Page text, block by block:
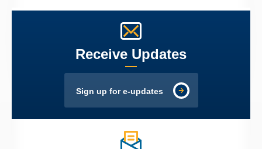
Receive Updates
Sign up for e-updates